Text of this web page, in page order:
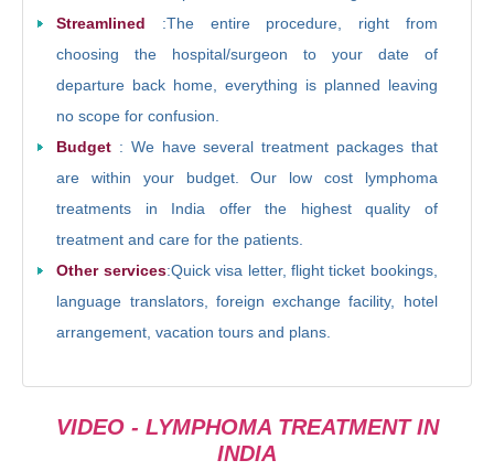
Streamlined :The entire procedure, right from
choosing the hospital/surgeon to your date of
departure back home, everything is planned leaving
no scope for confusion.
Budget : We have several treatment packages that
are within your budget. Our low cost lymphoma
treatments in India offer the highest quality of
treatment and care for the patients.
Other services:Quick visa letter, flight ticket bookings,
language translators, foreign exchange facility, hotel
arrangement, vacation tours and plans.
VIDEO - LYMPHOMA TREATMENT IN
INDIA